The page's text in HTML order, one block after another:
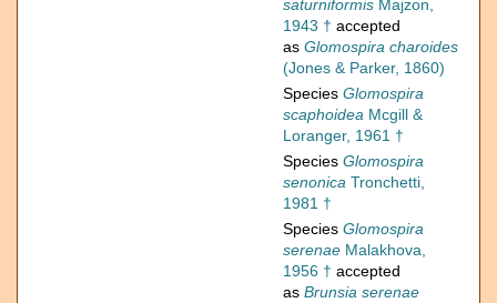
saturniformis Majzon,
1943 † accepted
as Glomospira charoides
(Jones & Parker, 1860)
Species Glomospira
scaphoidea Mcgill &
Loranger, 1961 †
Species Glomospira
senonica Tronchetti,
1981 †
Species Glomospira
serenae Malakhova,
1956 † accepted
as Brunsia serenae